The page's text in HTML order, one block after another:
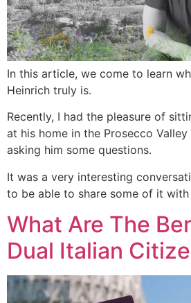
In this article, we come to learn
Heinrich truly is.
Recently, I had the pleasure of
at his home in the Prosecco
asking him some questions.
It was a very interesting
to be able to share some of it with
What Are The
Dual Italian